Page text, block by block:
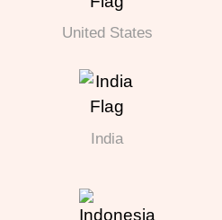
United States
India